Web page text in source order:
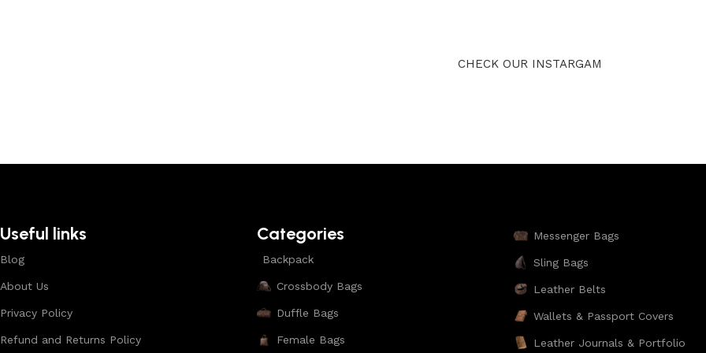
CHECK OUR INSTARGAM
Useful links
Blog
About Us
Privacy Policy
Refund and Returns Policy
Categories
Backpack
Crossbody Bags
Duffle Bags
Female Bags
Messenger Bags
Sling Bags
Leather Belts
Wallets & Passport Covers
Leather Journals & Portfolio